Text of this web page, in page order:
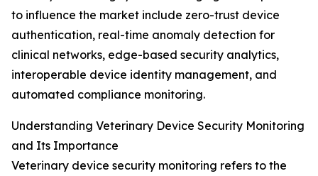
to influence the market include zero-trust device
authentication, real-time anomaly detection for
clinical networks, edge-based security analytics,
interoperable device identity management, and
automated compliance monitoring.
Understanding Veterinary Device Security Monitoring
and Its Importance
Veterinary device security monitoring refers to the